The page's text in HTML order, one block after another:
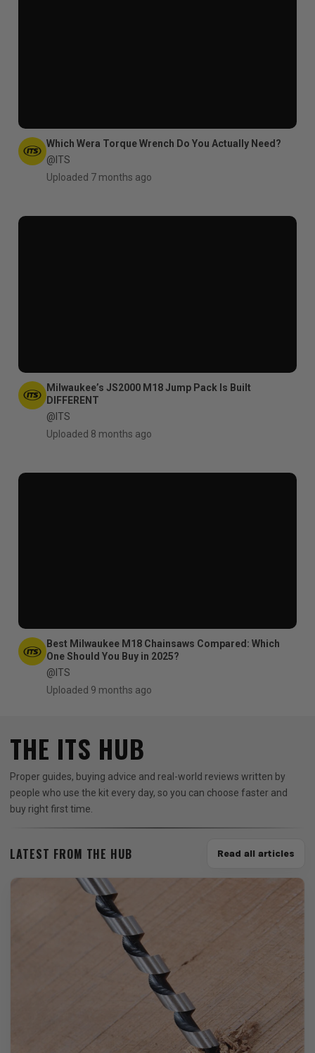
Which Wera Torque Wrench Do You Actually Need?
@ITS
Uploaded 7 months ago
Milwaukee’s JS2000 M18 Jump Pack Is Built
DIFFERENT
@ITS
Uploaded 8 months ago
Best Milwaukee M18 Chainsaws Compared: Which
One Should You Buy in 2025?
@ITS
Uploaded 9 months ago
THE ITS HUB
Proper guides, buying advice and real-world reviews written by
people who use the kit every day, so you can choose faster and
buy right first time.
LATEST FROM THE HUB Read all articles